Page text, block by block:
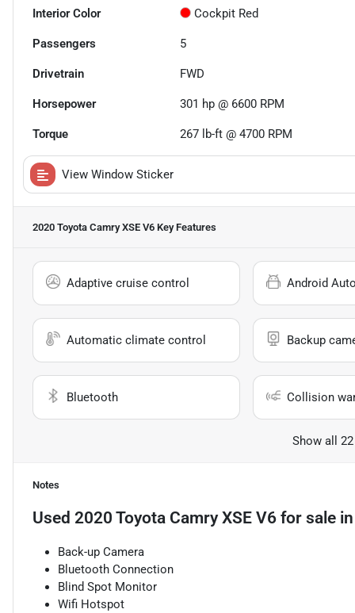
Interior Color Cockpit Red
Passengers 5
Drivetrain FWD
Horsepower 301 hp @ 6600 RPM
Torque 267 lb-ft @ 4700 RPM
View Window Sticker
2020 Toyota Camry XSE V6 Key Features
Adaptive cruise control Android
Automatic climate control Backup
Bluetooth Collision
Show all
Notes
Used 2020 Toyota Camry XSE V6 for sale
Back-up Camera
Bluetooth Connection
Blind Spot Monitor
Wifi Hotspot